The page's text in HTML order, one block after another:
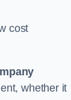
cost
whether it